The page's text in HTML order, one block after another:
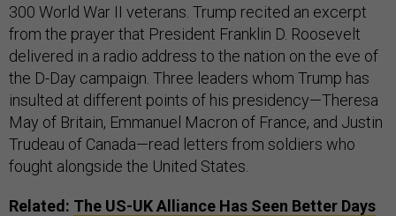
300 World War II veterans. Trump recited an excerpt
from the prayer that President Franklin D. Roosevelt
delivered in a radio address to the nation on the eve of
the D-Day campaign. Three leaders whom Trump has
insulted at different points of his presidency—Theresa
May of Britain, Emmanuel Macron of France, and Justin
Trudeau of Canada—read letters from soldiers who
fought alongside the United States.
Related: The US-UK Alliance Has Seen Better Days